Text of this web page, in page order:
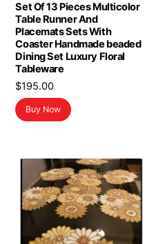
Set Of 13 Pieces Multicolor
Table Runner And
Placemats Sets With
Coaster Handmade beaded
Dining Set Luxury Floral
Tableware
$195.00
Buy Now